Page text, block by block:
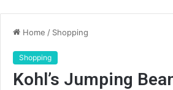
Home / Shopping
Shopping
Kohl’s Jumping